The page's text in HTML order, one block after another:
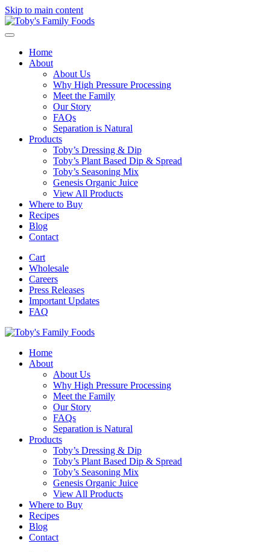
Skip to main content
Home
About
About Us
Why High Pressure Processing
Meet the Family
Our Story
FAQs
Separation is Natural
Products
Toby’s Dressing & Dip
Toby’s Plant Based Dip & Spread
Toby’s Seasoning Mix
Genesis Organic Juice
View All Products
Where to Buy
Recipes
Blog
Contact
Cart
Wholesale
Careers
Press Releases
Important Updates
FAQ
Home
About
About Us
Why High Pressure Processing
Meet the Family
Our Story
FAQs
Separation is Natural
Products
Toby’s Dressing & Dip
Toby’s Plant Based Dip & Spread
Toby’s Seasoning Mix
Genesis Organic Juice
View All Products
Where to Buy
Recipes
Blog
Contact